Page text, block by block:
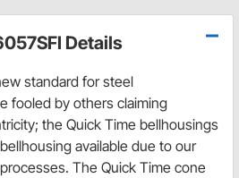
Details
standard for steel
fooled by others claiming
the Quick Time bellhousings
available due to our
The Quick Time cone